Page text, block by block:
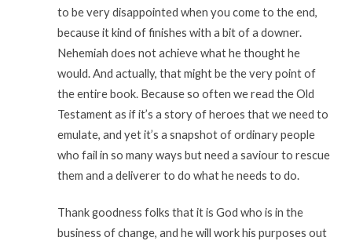
to be very disappointed when you come to the end,
because it kind of finishes with a bit of a downer.
Nehemiah does not achieve what he thought he
would. And actually, that might be the very point of
the entire book. Because so often we read the Old
Testament as if it’s a story of heroes that we need to
emulate, and yet it’s a snapshot of ordinary people
who fail in so many ways but need a saviour to rescue
them and a deliverer to do what he needs to do.
Thank goodness folks that it is God who is in the
business of change, and he will work his purposes out